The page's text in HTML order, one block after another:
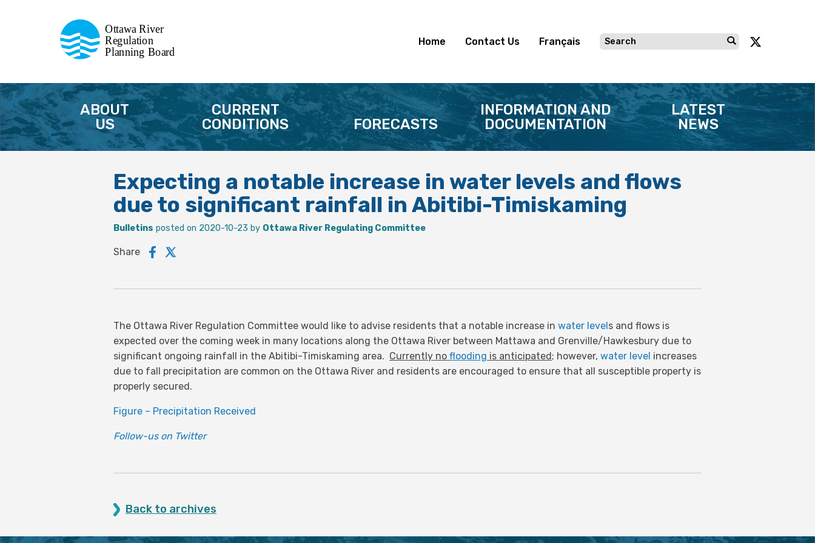
Regulation
Planning Board
de la régularisation
de la rivière des Outaouais
Home Contact Us Français
ABOUT
US
CURRENT
CONDITIONS
FORECASTS
INFORMATION AND
DOCUMENTATION
LATEST
NEWS
Expecting a notable increase in water levels and flows
due to significant rainfall in Abitibi-Timiskaming
Bulletins posted on 2020-10-23 by Ottawa River Regulating Committee
Share
The Ottawa River Regulation Committee would like to advise residents that a notable increase in water levels and flows is
expected over the coming week in many locations along the Ottawa River between Mattawa and Grenville/Hawkesbury due to
significant ongoing rainfall in the Abitibi-Timiskaming area. Currently no flooding is anticipated; however, water level increases
due to fall precipitation are common on the Ottawa River and residents are encouraged to ensure that all susceptible property is
properly secured.
Figure – Precipitation Received
Follow-us on Twitter
Back to archives